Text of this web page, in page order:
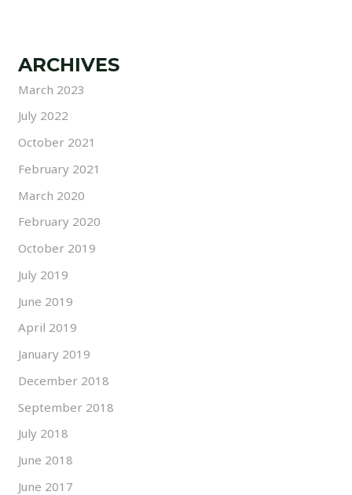
ARCHIVES
March 2023
July 2022
October 2021
February 2021
March 2020
February 2020
October 2019
July 2019
June 2019
April 2019
January 2019
December 2018
September 2018
July 2018
June 2018
June 2017